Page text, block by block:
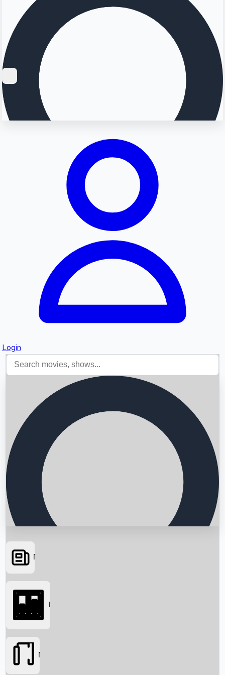
Login
Searching...
News
Box Office
Movies